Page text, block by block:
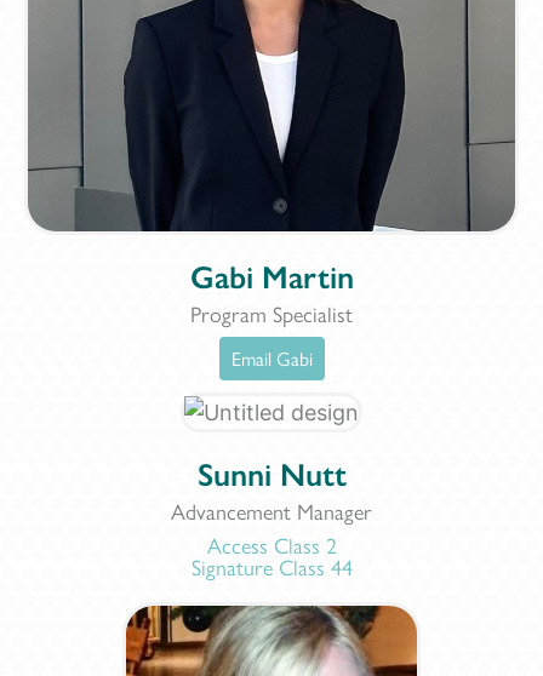
Gabi Martin
Program Specialist
Email Gabi
Sunni Nutt
Advancement Manager
Access Class 2
Signature Class 44